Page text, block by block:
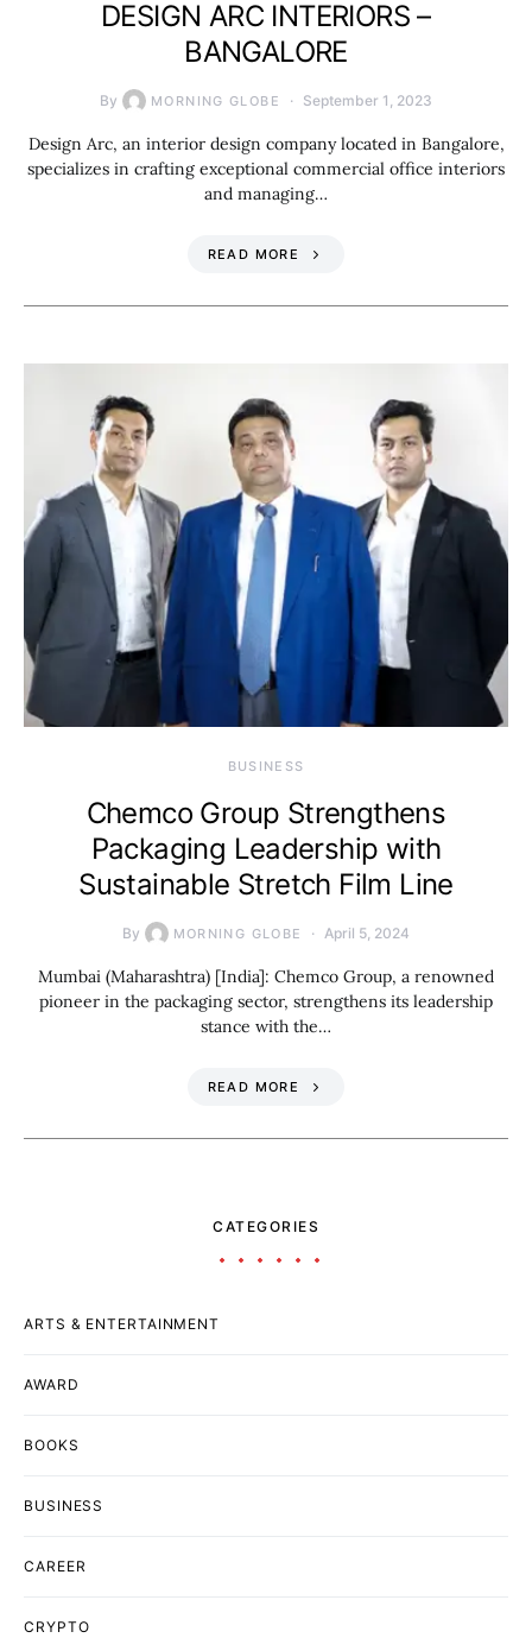
DESIGN ARC INTERIORS –
BANGALORE
By MORNING GLOBE September 1, 2023
Design Arc, an interior design company located in Bangalore,
specializes in crafting exceptional commercial office interiors
and managing…
READ MORE
BUSINESS
Chemco Group Strengthens
Packaging Leadership with
Sustainable Stretch Film Line
By MORNING GLOBE April 5, 2024
Mumbai (Maharashtra) [India]: Chemco Group, a renowned
pioneer in the packaging sector, strengthens its leadership
stance with the…
READ MORE
CATEGORIES
ARTS & ENTERTAINMENT
AWARD
BOOKS
BUSINESS
CAREER
CRYPTO